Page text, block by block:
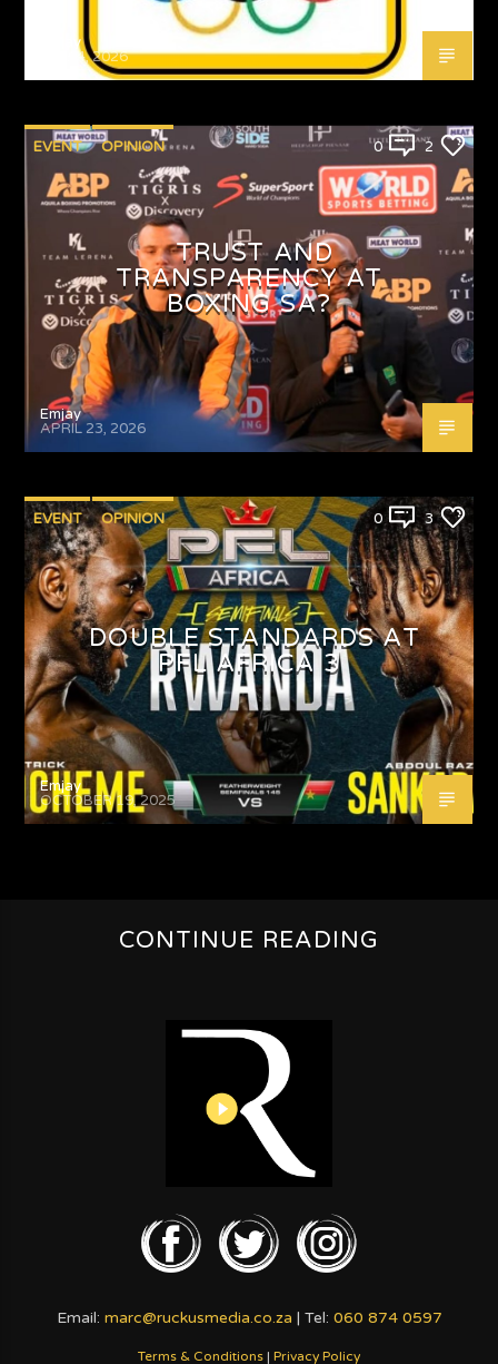
Emjay
MAY 4, 2026
EVENT OPINION 0 2
TRUST AND
TRANSPARENCY AT
BOXING SA?
Emjay
APRIL 23, 2026
EVENT OPINION 0 3
DOUBLE STANDARDS AT
PFL AFRICA 3
Emjay
OCTOBER 19, 2025
CONTINUE READING
Email: marc@ruckusmedia.co.za | Tel: 060 874 0597
Terms & Conditions | Privacy Policy